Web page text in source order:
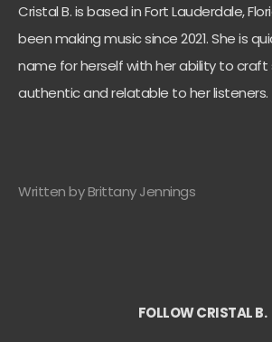
Cristal B. is based in Fort Lauderdale,
been making music since 2021. She is
name for herself with her ability to
authentic and relatable to her listeners.
Written by Brittany Jennings
FOLLOW CRISTAL B.